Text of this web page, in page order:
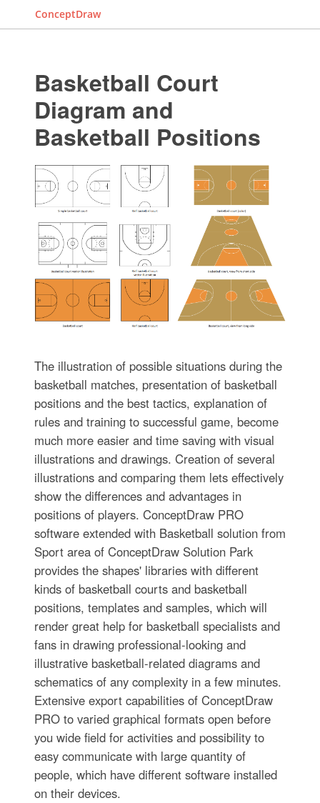
ConceptDraw
Basketball Court
Diagram and
Basketball Positions
The illustration of possible situations during the
basketball matches, presentation of basketball
positions and the best tactics, explanation of
rules and training to successful game, become
much more easier and time saving with visual
illustrations and drawings. Creation of several
illustrations and comparing them lets effectively
show the differences and advantages in
positions of players. ConceptDraw PRO
software extended with Basketball solution from
Sport area of ConceptDraw Solution Park
provides the shapes' libraries with different
kinds of basketball courts and basketball
positions, templates and samples, which will
render great help for basketball specialists and
fans in drawing professional-looking and
illustrative basketball-related diagrams and
schematics of any complexity in a few minutes.
Extensive export capabilities of ConceptDraw
PRO to varied graphical formats open before
you wide field for activities and possibility to
easy communicate with large quantity of
people, which have different software installed
on their devices.